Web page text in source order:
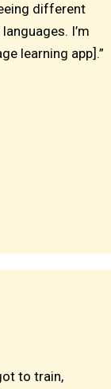
different
I’m
learning app].”
to train,